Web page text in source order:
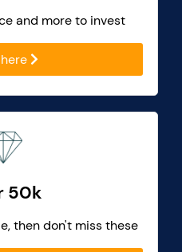
and more to invest
50k
then don't miss these